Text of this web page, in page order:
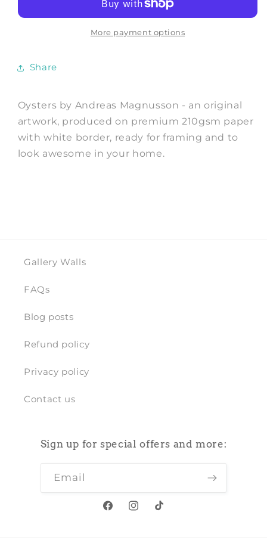
by
Print
by
Andreas
More payment options
Share
Oysters by Andreas Magnusson - an original
artwork, produced on premium 210gsm paper
with white border, ready for framing and to
look awesome in your home.
Gallery Walls
FAQs
Blog posts
Refund policy
Privacy policy
Contact us
Sign up for special offers and more:
Email
FacebookInstagram
TikTok